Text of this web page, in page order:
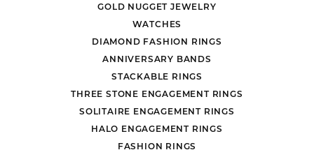
GOLD NUGGET JEWELRY
WATCHES
DIAMOND FASHION RINGS
ANNIVERSARY BANDS
STACKABLE RINGS
THREE STONE ENGAGEMENT RINGS
SOLITAIRE ENGAGEMENT RINGS
HALO ENGAGEMENT RINGS
FASHION RINGS